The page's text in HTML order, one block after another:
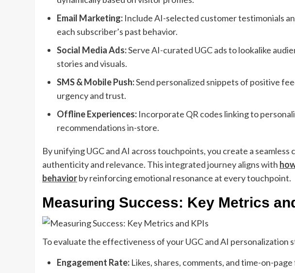
Email Marketing: Include AI-selected customer testimonials
each subscriber’s past behavior.
Social Media Ads:Serve AI-curated UGC ads to lookalike
stories and visuals.
SMS & Mobile Push:Send personalized snippets of positive
urgency and trust.
Offline Experiences: Incorporate QR codes linking to
recommendations in-store.
By unifying UGC and AI across touchpoints, you create a
authenticity and relevance. This integrated journey aligns with
behaviorby reinforcing emotional resonance at every touchpoint.
Measuring Success: Key Metrics
To evaluate the effectiveness of your UGC and AI personalization
Engagement Rate: Likes, shares, comments, and time-on-